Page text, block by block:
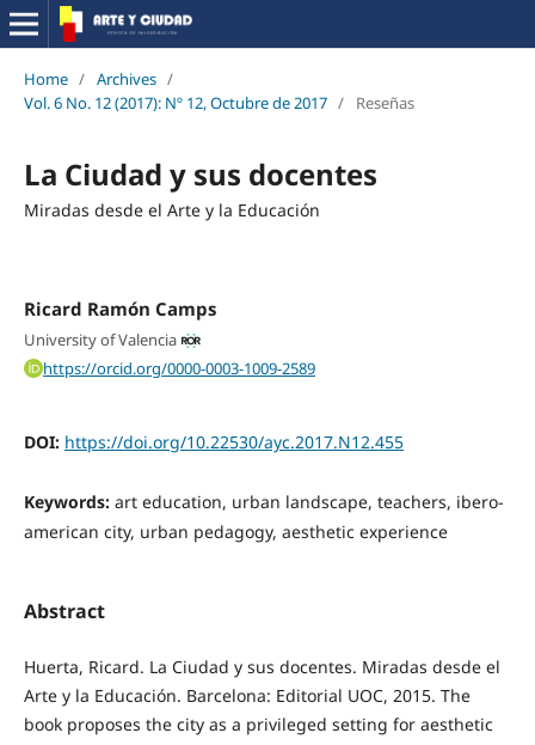
Home / Archives /
Vol. 6 No. 12 (2017): Nº 12, Octubre de 2017 / Reseñas
La Ciudad y sus docentes
Miradas desde el Arte y la Educación
Ricard Ramón Camps
University of Valencia
https://orcid.org/0000-0003-1009-2589
DOI: https://doi.org/10.22530/ayc.2017.N12.455
Keywords: art education, urban landscape, teachers, ibero-
american city, urban pedagogy, aesthetic experience
Abstract
Huerta, Ricard. La Ciudad y sus docentes. Miradas desde el
Arte y la Educación. Barcelona: Editorial UOC, 2015. The
book proposes the city as a privileged setting for aesthetic